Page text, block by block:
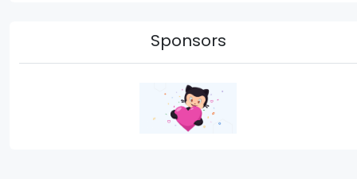
Sponsors